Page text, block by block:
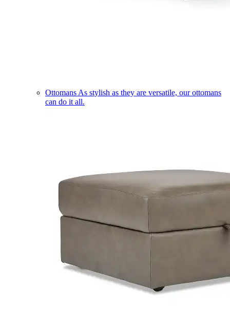
Ottomans As stylish as they are versatile, our ottomans
can do it all.